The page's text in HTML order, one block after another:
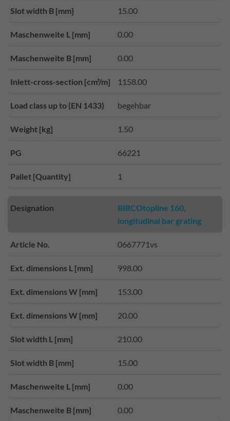
Slot width B [mm] 15.00
Maschenweite L [mm] 0.00
Maschenweite B [mm] 0.00
Inlett-cross-section [cm²/m] 1158.00
Load class up to (EN 1433) begehbar
Weight [kg] 1.50
PG 66221
Pallet [Quantity] 1
Designation
BIRCOtopline 160,
longitudinal bar grating
Article No. 0667771vs
Ext. dimensions L [mm] 998.00
Ext. dimensions W [mm] 153.00
Ext. dimensions W [mm] 20.00
Slot width L [mm] 210.00
Slot width B [mm] 15.00
Maschenweite L [mm] 0.00
Maschenweite B [mm] 0.00